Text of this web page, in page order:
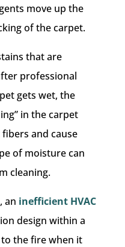
move up the
of the carpet.
that are
professional
gets wet, the
in the carpet
and cause
of moisture can
cleaning.
an inefficient HVAC
design within a
the fire when it